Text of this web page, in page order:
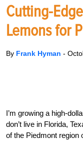
Cutting-
Lemons for
By Frank Hyman -
I’m growing a high-
don’t live in Florida,
of the Piedmont region